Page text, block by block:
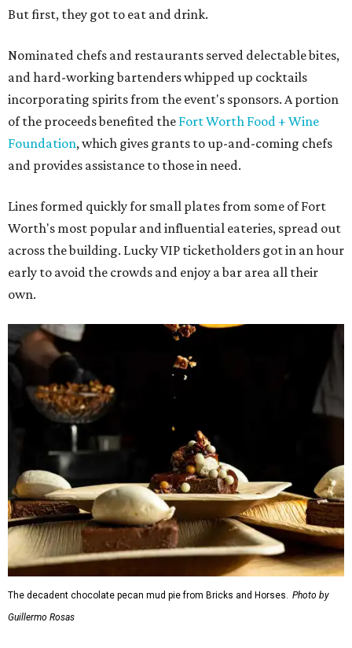
But first, they got to eat and drink.
Nominated chefs and restaurants served delectable bites,
and hard-working bartenders whipped up cocktails
incorporating spirits from the event's sponsors. A portion
of the proceeds benefited the Fort Worth Food + Wine
Foundation, which gives grants to up-and-coming chefs
and provides assistance to those in need.
Lines formed quickly for small plates from some of Fort
Worth's most popular and influential eateries, spread out
across the building. Lucky VIP ticketholders got in an hour
early to avoid the crowds and enjoy a bar area all their
own.
The decadent chocolate pecan mud pie from Bricks and Horses. Photo by
Guillermo Rosas